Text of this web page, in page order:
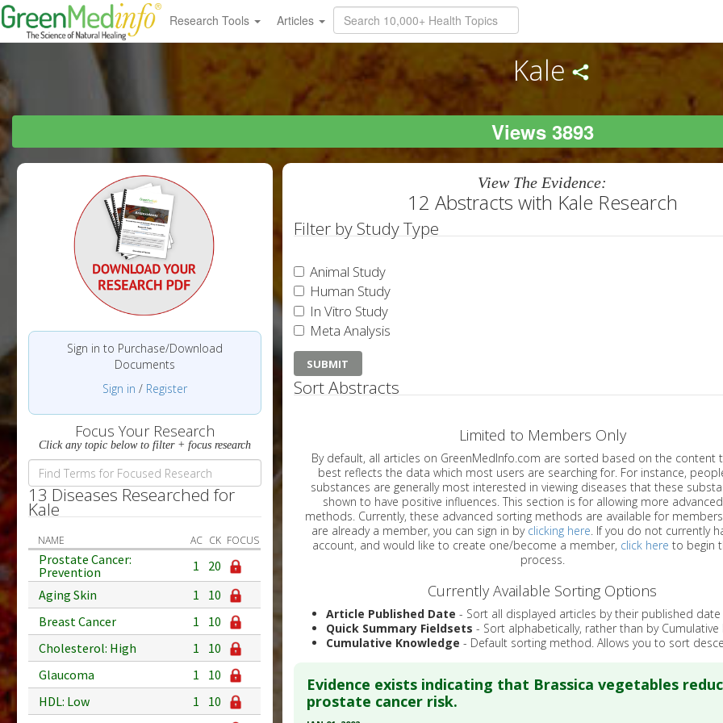
Research Tools Articles
Kale
Views 3893
Sign in to Purchase/Download
Documents
Sign in / Register
Focus Your Research
Click any topic below to filter + focus research
13 Diseases Researched for
Kale
NAME AC CK FOCUS
Prostate Cancer:
Prevention
1
20
Aging Skin
1
10
Breast Cancer
1
10
Cholesterol: High
1
10
Glaucoma
1
10
HDL: Low
1
10
View The Evidence:
12 Abstracts with Kale Research
Filter by Study Type
Animal Study
Human Study
In Vitro Study
Meta Analysis
Sort Abstracts
Limited to Members Only
By default, all articles on GreenMedInfo.com are sorted based on the content type which
best reflects the data which most users are searching for. For instance, people viewing
substances are generally most interested in viewing diseases that these substances have
shown to have positive influences. This section is for allowing more advanced sorting
methods. Currently, these advanced sorting methods are available for
are already a member, you can sign in by clicking here. If you do not currently
account, and would like to create one/become a member, click here to begin
process.
Currently Available Sorting Options
Article Published Date - Sort all displayed articles by their published date
Quick Summary Fieldsets - Sort alphabetically, rather than by Cumulative
Cumulative Knowledge - Default sorting method. Allows you to sort
Evidence exists indicating that Brassica vegetables
prostate cancer risk.